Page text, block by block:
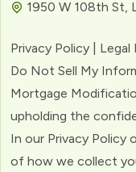
1950 W 108th St,
Privacy Policy | Legal
Do Not Sell My
Mortgage
upholding the
In our Privacy Policy
of how we collect